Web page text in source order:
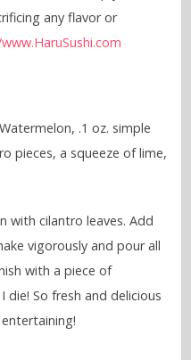
any flavor or
.1 oz. simple
pieces, a squeeze of lime,
with cilantro leaves. Add
vigorously and pour all
with a piece of
So fresh and delicious